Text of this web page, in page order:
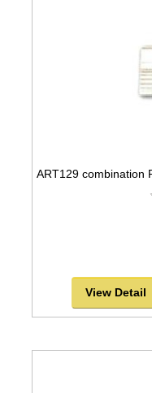
View Detail